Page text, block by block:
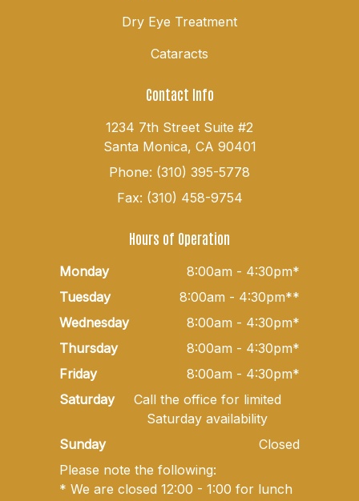
Dry Eye Treatment
Cataracts
Contact Info
1234 7th Street Suite #2
Santa Monica, CA 90401
Phone: (310) 395-5778
Fax: (310) 458-9754
Hours of Operation
Monday
8:00am - 4:30pm*
Tuesday
8:00am - 4:30pm**
Wednesday
8:00am - 4:30pm*
Thursday
8:00am - 4:30pm*
Friday
8:00am - 4:30pm*
Saturday
Call the office for limited
Saturday availability
Sunday
Closed
Please note the following:
* We are closed 12:00 - 1:00 for lunch